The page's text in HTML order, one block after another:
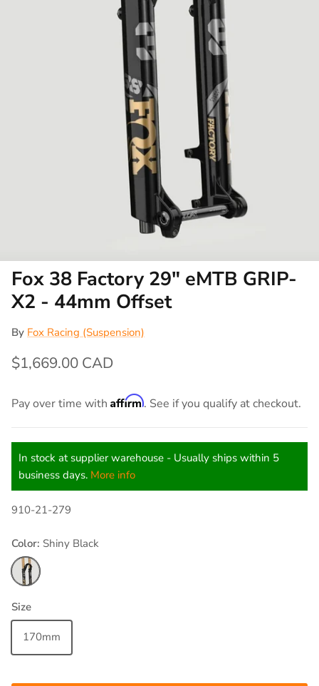
Fox 38 Factory 29" eMTB GRIP-
X2 - 44mm Offset
By Fox Racing (Suspension)
$1,669.00 CAD
Pay over time with Affirm. See if you qualify at checkout.
In stock at supplier warehouse - Usually ships within 5
business days. More info
910-21-279
Color: Shiny Black
Size
170mm